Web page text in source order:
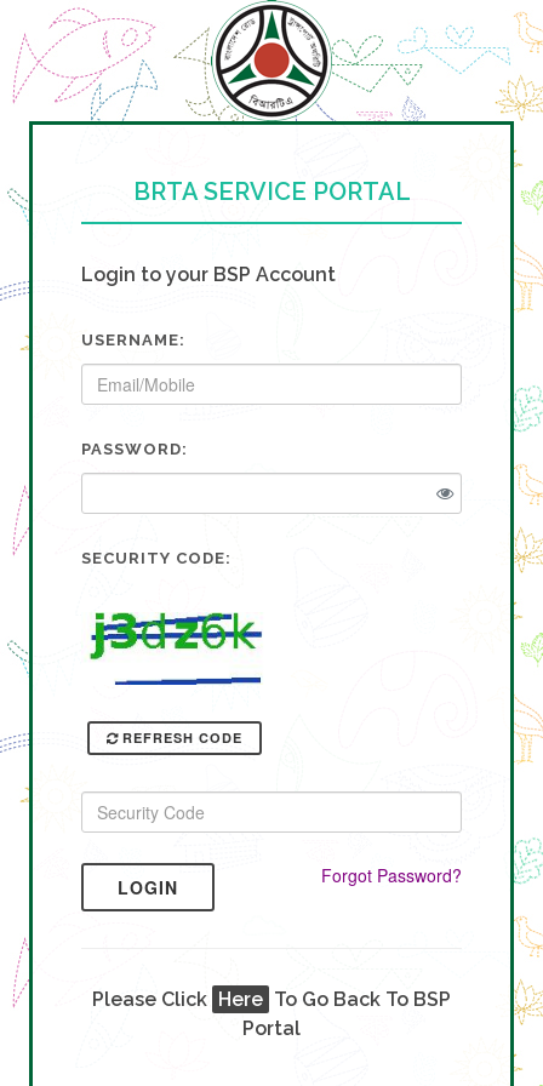
BRTA SERVICE PORTAL
Login to your BSP Account
USERNAME:
PASSWORD:
SECURITY CODE:
REFRESH CODE
LOGIN Forgot Password?
Please Click Here To Go Back To BSP
Portal